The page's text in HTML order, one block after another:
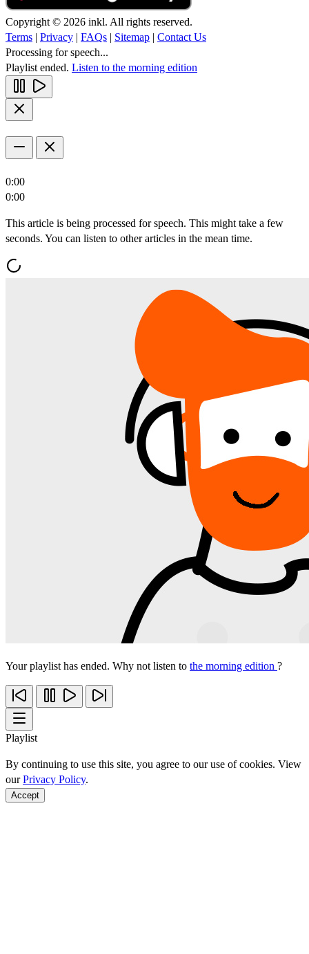
Copyright © 2026 inkl. All rights reserved.
Terms | Privacy | FAQs | Sitemap | Contact Us
Processing for speech...
Playlist ended. Listen to the morning edition
0:00
0:00
This article is being processed for speech. This might take a few
seconds. You can listen to other articles in the mean time.
Your playlist has ended. Why not listen to the morning edition ?
Playlist
By continuing to use this site, you agree to our use of cookies. View
ourPrivacy Policy.
Accept